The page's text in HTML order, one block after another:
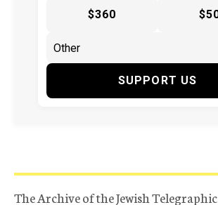
$360
SUPPORT US
The Archive of the Jewish